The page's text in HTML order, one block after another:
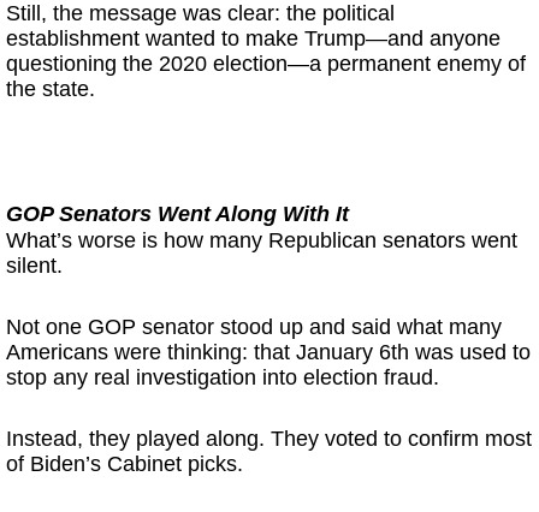
Still, the message was clear: the political
establishment wanted to make Trump—and anyone
questioning the 2020 election—a permanent enemy of
the state.
GOP Senators Went Along With It
What’s worse is how many Republican senators went
silent.
Not one GOP senator stood up and said what many
Americans were thinking: that January 6th was used to
stop any real investigation into election fraud.
Instead, they played along. They voted to confirm most
of Biden’s Cabinet picks.